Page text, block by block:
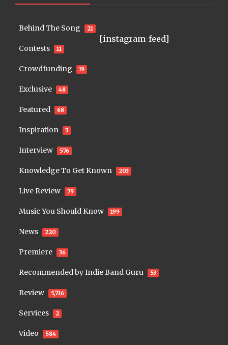
Behind The Song 21
Contests 11
Crowdfunding 19
Exclusive 48
Featured 68
Inspiration 3
Interview 576
Knowledge To Get Known 203
Live Review 79
Music You Should Know 199
News 220
Premiere 36
Recommended by Indie Band Guru 53
Review 5,716
Services 2
Video 584
[instagram-feed]